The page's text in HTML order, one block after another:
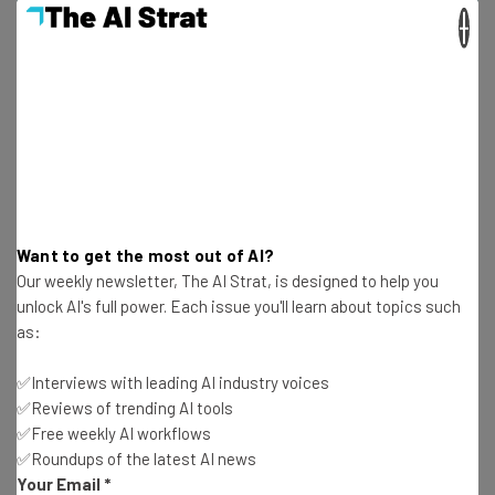
straightaway
Tip: use your work email so we can personalise your insights.
By signing up to receive our newsletter, you agree to ourPrivacy
Brought to you by
Want to get the most out of AI?
Our weekly newsletter, The AI Strat, is designed to help you
unlock AI's full power. Each issue you'll learn about topics such
as:
✅Interviews with leading AI industry voices
✅Reviews of trending AI tools
✅Free weekly AI workflows
✅Roundups of the latest AI news
Your Email *